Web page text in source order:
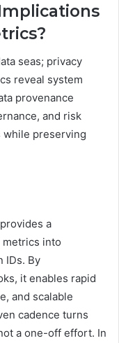
seas; privacy
reveal system
provenance
and risk
while preserving
a
into
IDs. By
it enables rapid
and scalable
cadence turns
a one-off effort. In